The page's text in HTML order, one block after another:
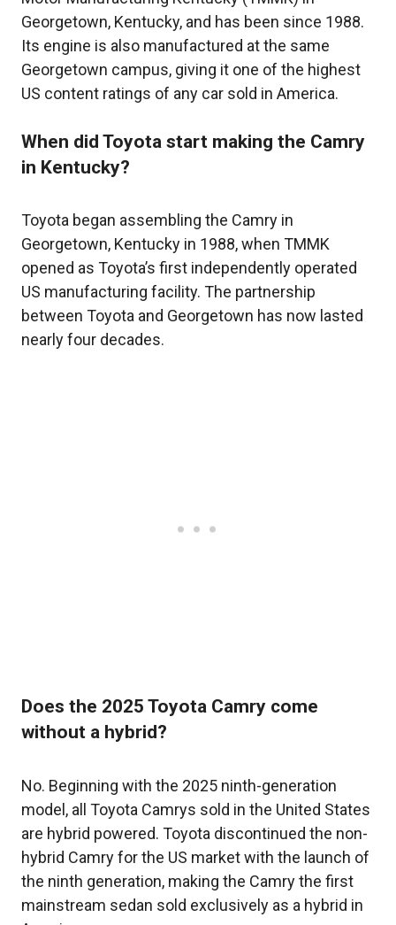
Georgetown, Kentucky, and has been since 1988.
Its engine is also manufactured at the same
Georgetown campus, giving it one of the highest
US content ratings of any car sold in America.
When did Toyota start making the Camry
in Kentucky?
Toyota began assembling the Camry in
Georgetown, Kentucky in 1988, when TMMK
opened as Toyota’s first independently operated
US manufacturing facility. The partnership
between Toyota and Georgetown has now lasted
nearly four decades.
Does the 2025 Toyota Camry come
without a hybrid?
No. Beginning with the 2025 ninth-generation
model, all Toyota Camrys sold in the United States
are hybrid powered. Toyota discontinued the non-
hybrid Camry for the US market with the launch of
the ninth generation, making the Camry the first
mainstream sedan sold exclusively as a hybrid in